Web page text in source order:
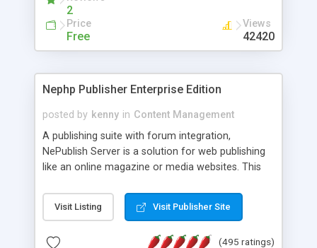
2
Price
Free
Views
42420
Nephp Publisher Enterprise Edition
posted by kenny in Content Management
A publishing suite with forum integration,
NePublish Server is a solution for web publishing
like an online magazine or media websites. This
Ent plus Enhanced category control, Enhanced
article control, Forum control, Member control,
Visit Listing Visit Publisher Site
(495 ratings)